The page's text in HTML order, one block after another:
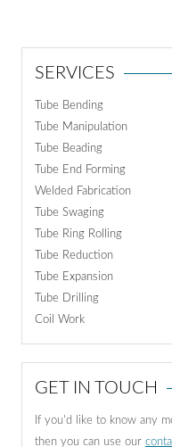
SERVICES
Tube Bending
Tube Manipulation
Tube Beading
Tube End Forming
Welded Fabrication
Tube Swaging
Tube Ring Rolling
Tube Reduction
Tube Expansion
Tube Drilling
Coil Work
GET IN TOUCH
If you'd like to know any
then you can use our